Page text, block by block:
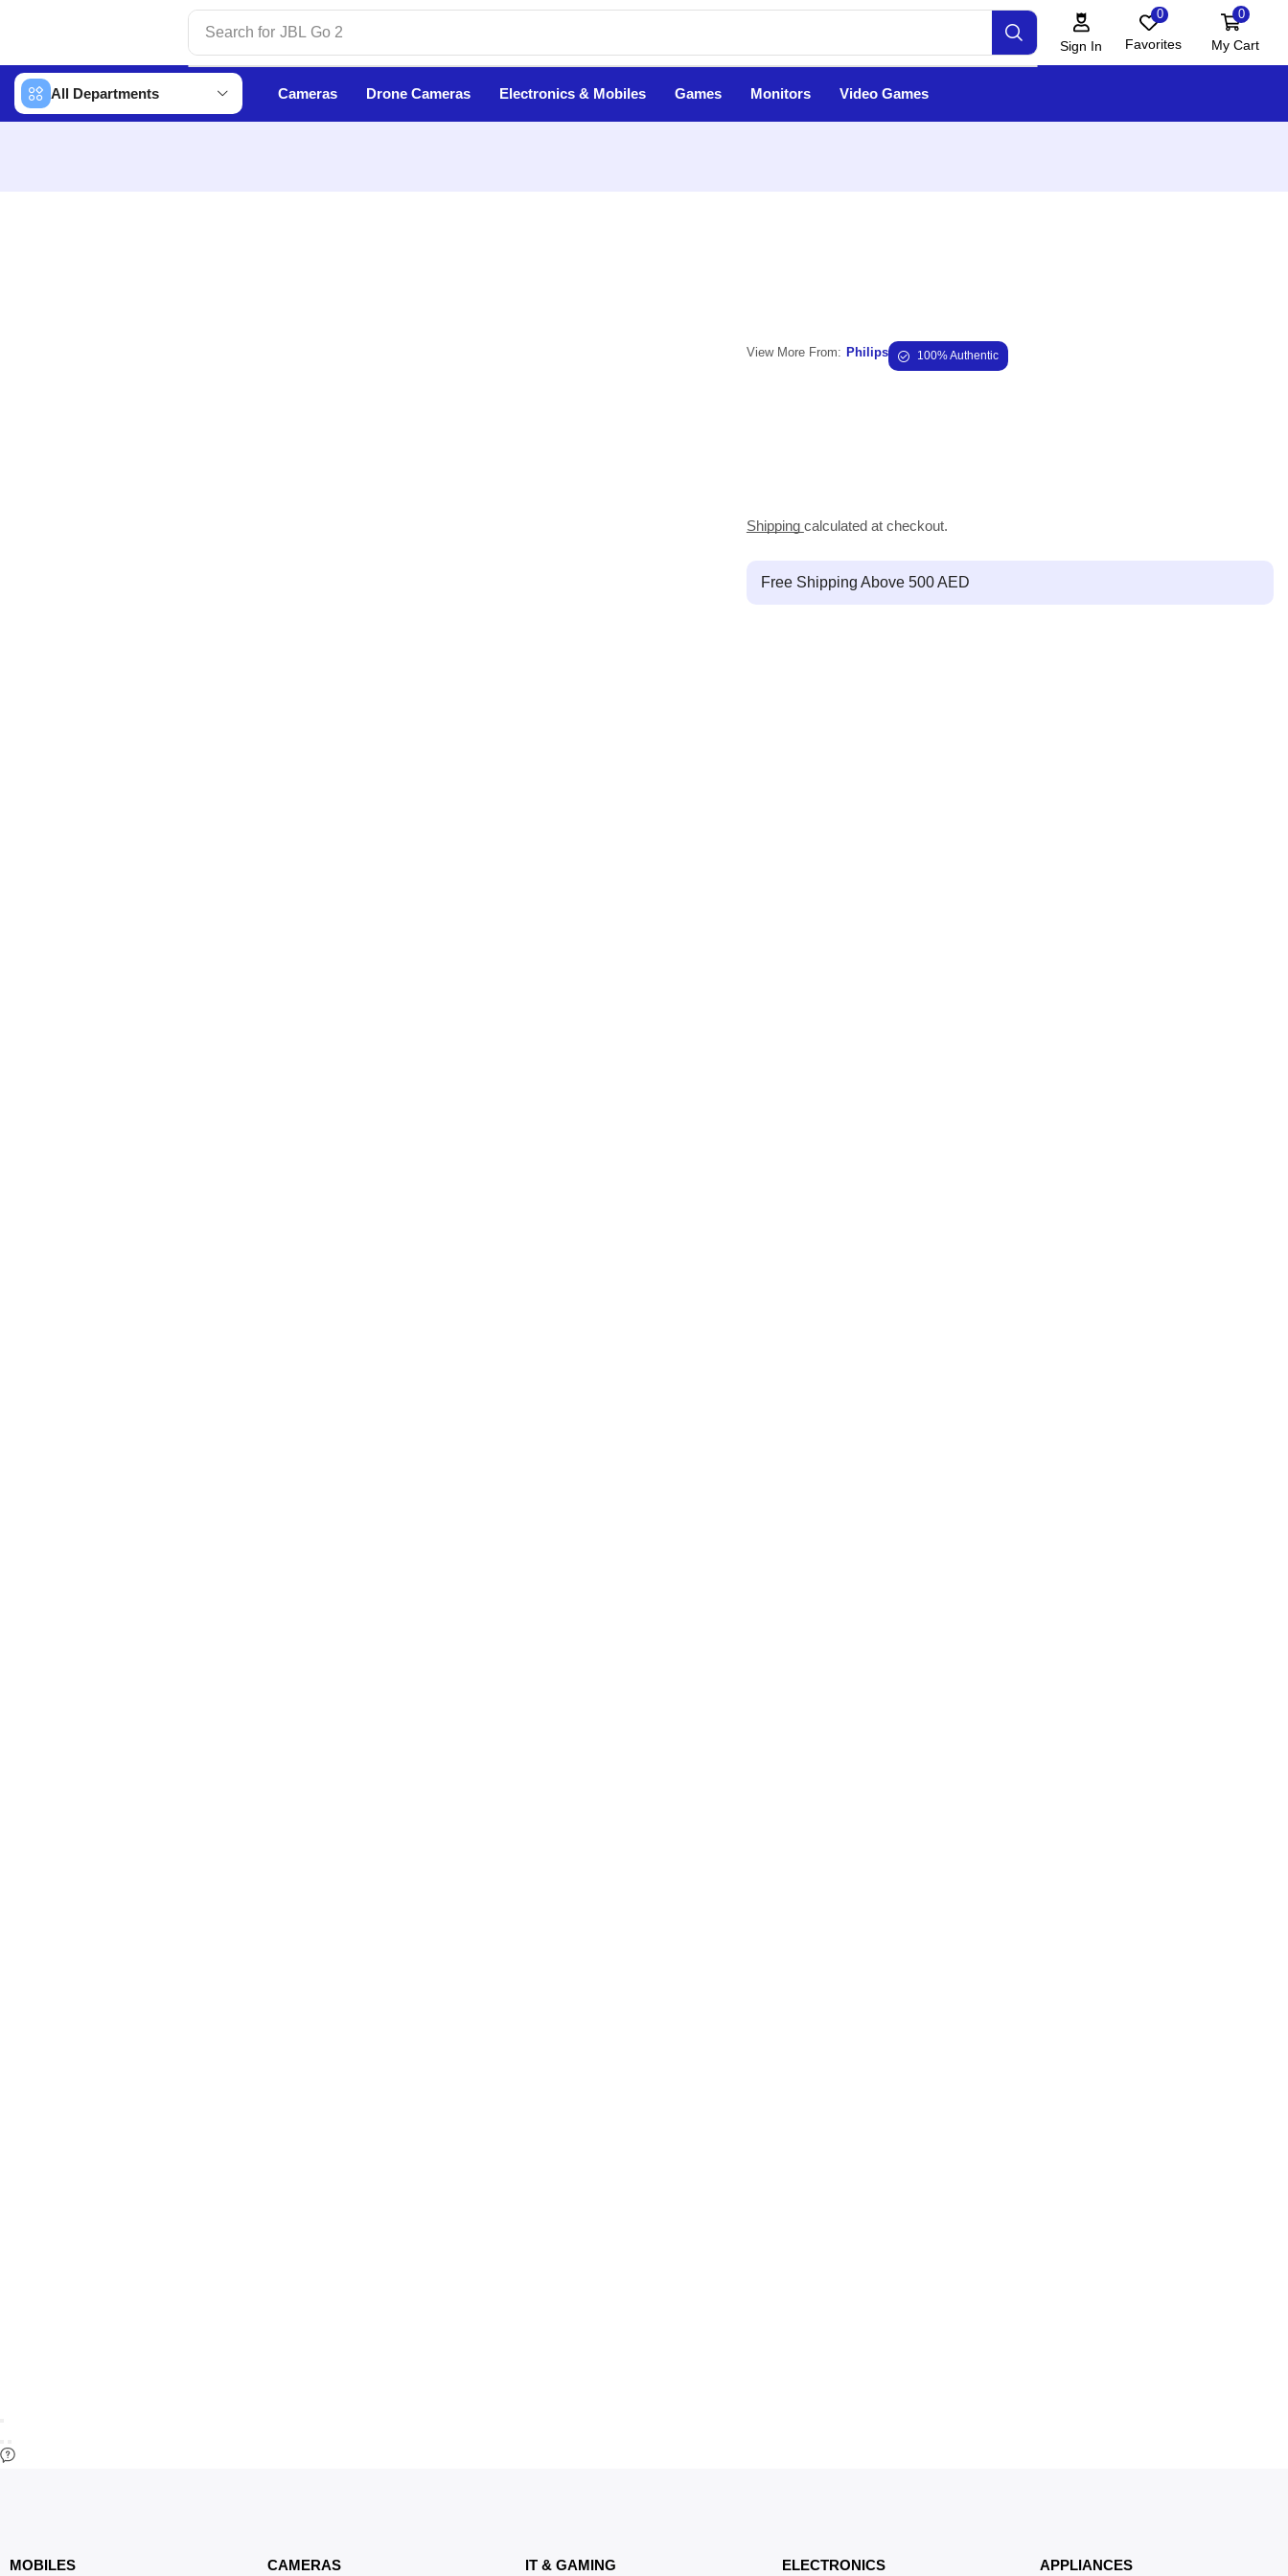
Search for JBL Go 2
Sign In
0
Favorites
0
My Cart
All Departments Cameras Drone Cameras Electronics & Mobiles Games Monitors Video Games
View More From: Philips 100% Authentic
Shipping calculated at checkout.
Free Shipping Above 500 AED
MOBILES CAMERAS IT & GAMING ELECTRONICS APPLIANCES